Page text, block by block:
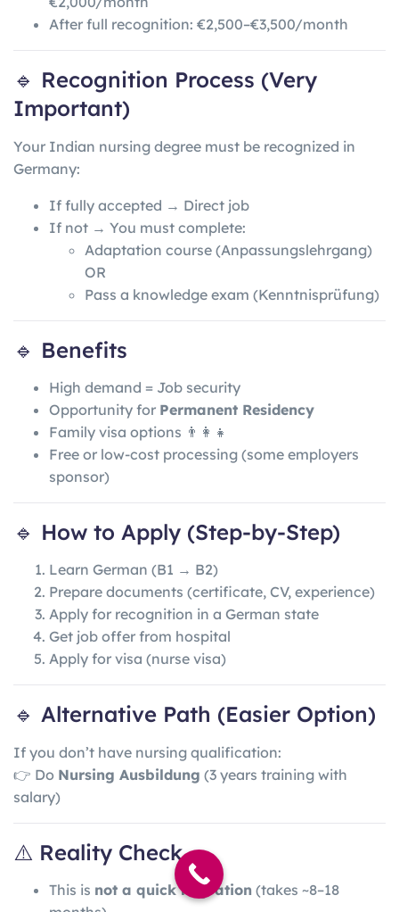
After full recognition: €2,500–€3,500/month
🔹 Recognition Process (Very
Important)
Your Indian nursing degree must be recognized in
Germany:
If fully accepted → Direct job
If not → You must complete:
Adaptation course (Anpassungslehrgang)
OR
Pass a knowledge exam (Kenntnisprüfung)
🔹 Benefits
High demand = Job security
Opportunity for Permanent Residency
Family visa options 👨‍👩‍👧
Free or low-cost processing (some employers
sponsor)
🔹 How to Apply (Step-by-Step)
Learn German (B1 → B2)
Prepare documents (certificate, CV, experience)
Apply for recognition in a German state
Get job offer from hospital
Apply for visa (nurse visa)
🔹 Alternative Path (Easier Option)
If you don’t have nursing qualification:
👉 Do Nursing Ausbildung (3 years training with
salary)
⚠️ Reality Check
This is not a quick migration (takes ~8–18